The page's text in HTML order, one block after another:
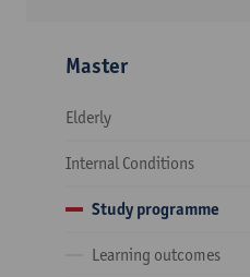
Master
Elderly
Internal Conditions
Study programme
Learning outcomes